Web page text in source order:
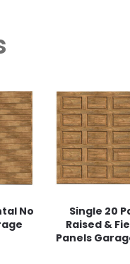
No
Single 20
Raised &
Panels